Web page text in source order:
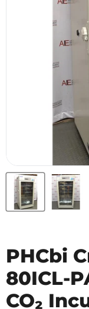
PHCbi
80ICL-
CO₂